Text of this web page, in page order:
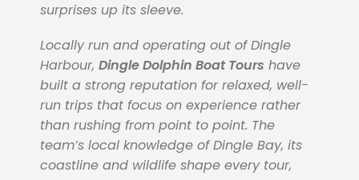
surprises up its sleeve.
Locally run and operating out of Dingle
Harbour, Dingle Dolphin Boat Tours have
built a strong reputation for relaxed, well-
run trips that focus on experience rather
than rushing from point to point. The
team’s local knowledge of Dingle Bay, its
coastline and wildlife shape every tour,